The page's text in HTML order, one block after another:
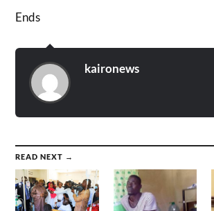
Ends
kaironews
READ NEXT →